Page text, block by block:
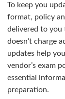
To keep you
format, policy
delivered to you
doesn’t charge
updates help
vendor’s exam
essential
preparation.